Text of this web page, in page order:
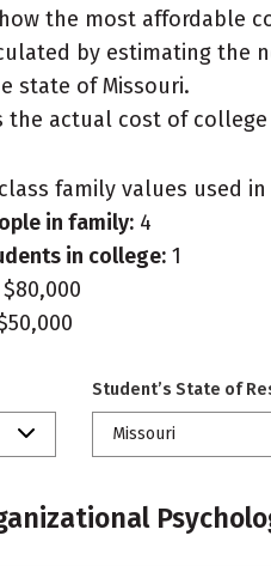
the most affordable
by estimating the
state of Missouri.
the actual cost of
family values used
in family: 4
in college: 1
$80,000
Student’s State of
Missouri